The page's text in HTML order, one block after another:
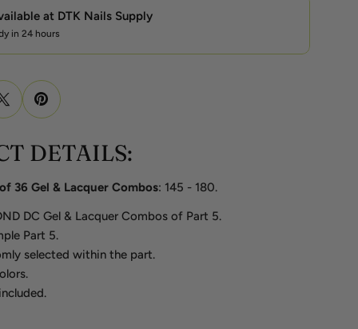
at DTK Nails Supply
in 24 hours
DETAILS:
36 Gel & Lacquer Combos: 145 - 180.
DC Gel & Lacquer Combos of Part 5.
Part 5.
selected within the part.